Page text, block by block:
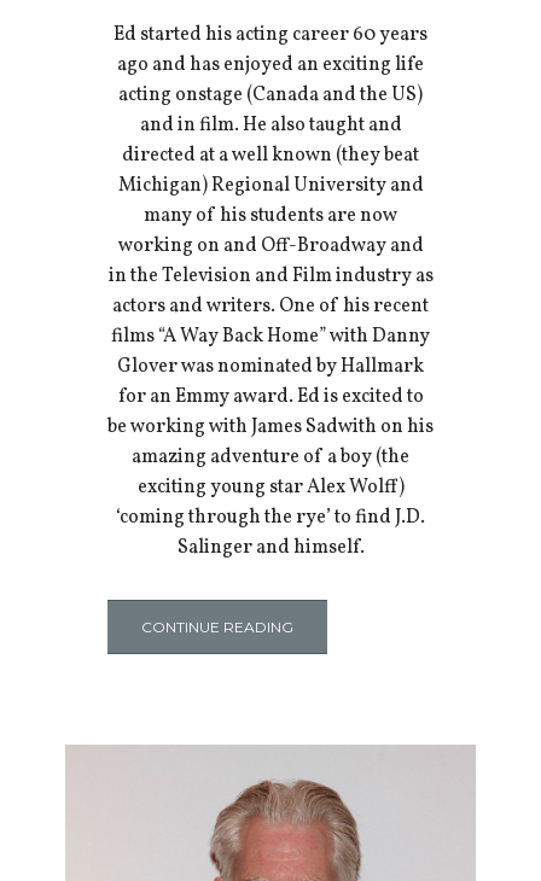
Ed started his acting career 60 years
ago and has enjoyed an exciting life
acting onstage (Canada and the US)
and in film. He also taught and
directed at a well known (they beat
Michigan) Regional University and
many of his students are now
working on and Off-Broadway and
in the Television and Film industry as
actors and writers. One of his recent
films “A Way Back Home” with Danny
Glover was nominated by Hallmark
for an Emmy award. Ed is excited to
be working with James Sadwith on his
amazing adventure of a boy (the
exciting young star Alex Wolff)
‘coming through the rye’ to find J.D.
Salinger and himself.
CONTINUE READING